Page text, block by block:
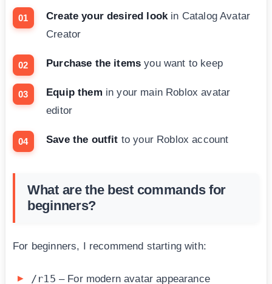
Create your desired lookin Catalog Avatar
Creator
Purchase the items you want to keep
Equip them in your main Roblox avatar
editor
Save the outfit to your Roblox account
What are the best commands for
beginners?
For beginners, I recommend starting with:
/r15 – For modern avatar appearance